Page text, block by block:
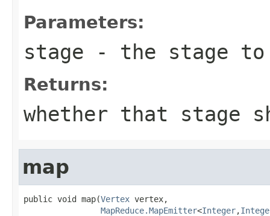
Parameters:
stage - the stage
Returns:
whether that stage
map
public void map(Vertex vertex,
MapReduce.MapEmitter<Integer,